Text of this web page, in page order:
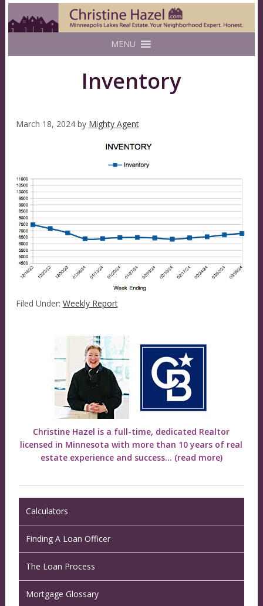
MENU
Inventory
March 18, 2024by Mighty Agent
Filed Under: Weekly Report
Christine Hazel is a full-time, dedicated Realtor
licensed in Minnesota with more than 10 years of real
estate experience and success... (read more)
Calculators
Finding A Loan Officer
The Loan Process
Mortgage Glossary